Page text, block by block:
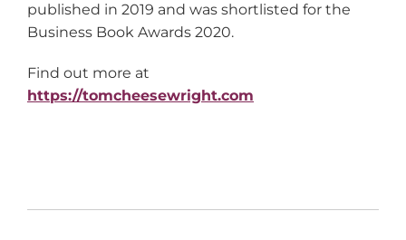
published in 2019 and was shortlisted for the
Business Book Awards 2020.
Find out more at
https://tomcheesewright.com